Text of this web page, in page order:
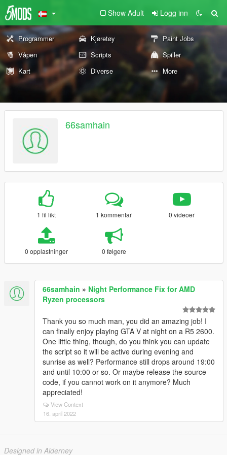
Show Adult Logg inn
Programmer Kjøretøy
Paint Jobs
Våpen
Scripts
Spiller
Kart
Diverse More
66samhain
1 fil likt 1 kommentar 0 videoer
0 opplastninger 0 følgere
66samhain » Night Performance Fix for AMD
Ryzen processors
Thank you so much man, you did an amazing job! I
can finally enjoy playing GTA V at night on a R5 2600.
One little thing, though, do you think you can update
the script so it will be active during evening and
sunrise as well? Performance still drops around 19:00
and until 10:00 or so. Or maybe release the source
code, if you cannot work on it anymore? Much
appreciated!
View Context
16. april 2022
Designed in Alderney